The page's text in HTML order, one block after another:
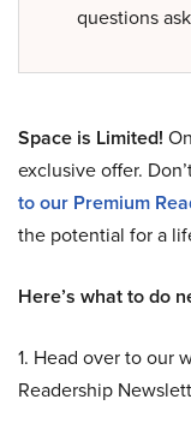
questions
Space is Limited!
exclusive offer.
to our Premium
the potential for a
Here’s what to do
1. Head over to our
Readership